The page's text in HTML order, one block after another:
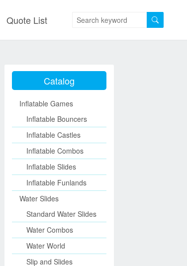
Quote List
Catalog
Inflatable Games
Inflatable Bouncers
Inflatable Castles
Inflatable Combos
Inflatable Slides
Inflatable Funlands
Water Slides
Standard Water Slides
Water Combos
Water World
Slip and Slides